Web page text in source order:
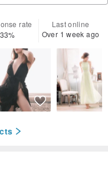
rate
33%
Last online
Over 1 week ago